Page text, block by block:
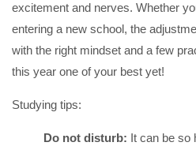
excitement and nerves. Whether
entering a new school, the
with the right mindset and a few
this year one of your best yet!
Studying tips:
Do not disturb: It can be so